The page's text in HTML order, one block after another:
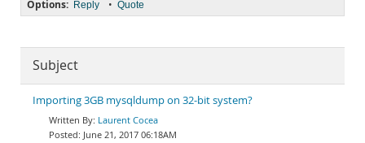
Options: Reply • Quote
Subject
Importing 3GB mysqldump on 32-bit system?
Laurent Cocea
June 21, 2017 06:18AM